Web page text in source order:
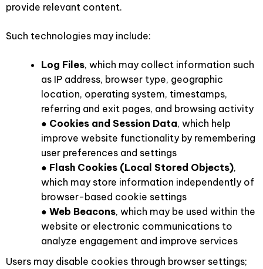
provide relevant content.
Such technologies may include:
Log Files, which may collect information such
as IP address, browser type, geographic
location, operating system, timestamps,
referring and exit pages, and browsing activity
● Cookies and Session Data, which help
improve website functionality by remembering
user preferences and settings
● Flash Cookies (Local Stored Objects),
which may store information independently of
browser-based cookie settings
● Web Beacons, which may be used within the
website or electronic communications to
analyze engagement and improve services
Users may disable cookies through browser settings;